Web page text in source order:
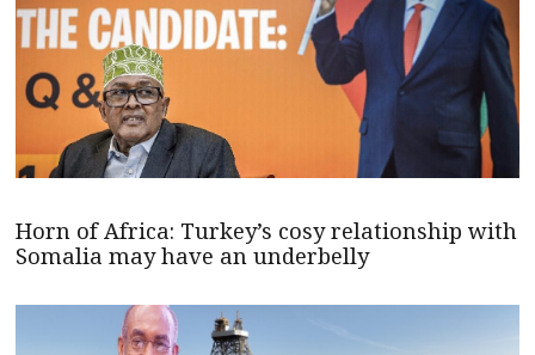
Horn of Africa: Turkey’s cosy relationship with
Somalia may have an underbelly